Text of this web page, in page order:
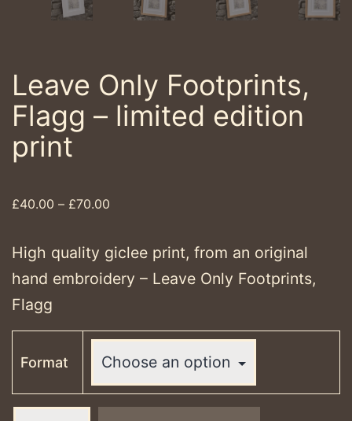
Leave Only Footprints,
Flagg – limited edition
print
£40.00 – £70.00
£40.00
through
£70.00
High quality giclee print, from an original
hand embroidery – Leave Only Footprints,
Flagg
Format